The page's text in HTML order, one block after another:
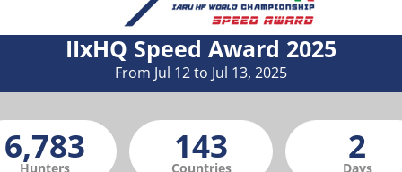
IIxHQ Speed Award 2025
From Jul 12 to Jul 13, 2025
Hunters Countries Days